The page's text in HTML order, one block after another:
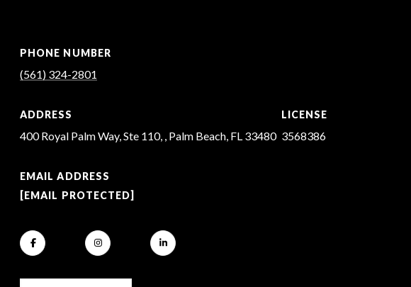
PHONE NUMBER
(561) 324-2801
ADDRESS
400 Royal Palm Way, Ste 110, , Palm Beach, FL 33480
EMAIL ADDRESS
[EMAIL PROTECTED]
LICENSE
3568386